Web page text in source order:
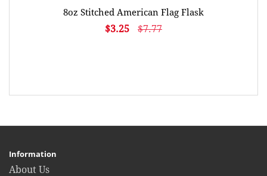
8oz Stitched American Flag Flask
$3.25 $7.77
Information
About Us